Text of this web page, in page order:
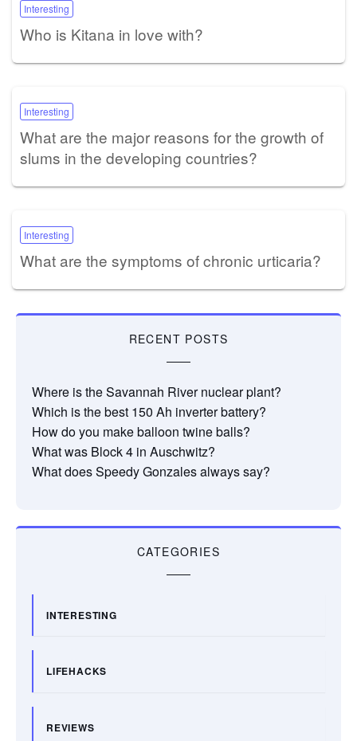
Interesting
Who is Kitana in love with?
Interesting
What are the major reasons for the growth of
slums in the developing countries?
Interesting
What are the symptoms of chronic urticaria?
RECENT POSTS
Where is the Savannah River nuclear plant?
Which is the best 150 Ah inverter battery?
How do you make balloon twine balls?
What was Block 4 in Auschwitz?
What does Speedy Gonzales always say?
CATEGORIES
INTERESTING
LIFEHACKS
REVIEWS